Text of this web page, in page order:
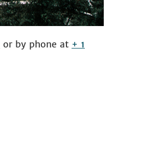
or by phone at + 1